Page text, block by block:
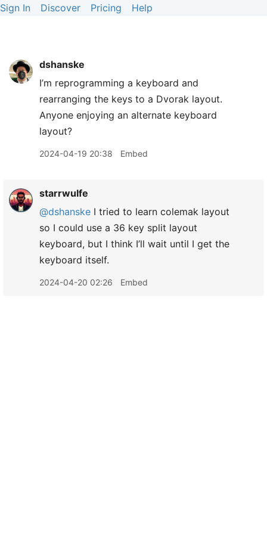
Sign In Discover Pricing Help
dshanske
I’m reprogramming a keyboard and
rearranging the keys to a Dvorak layout.
Anyone enjoying an alternate keyboard
layout?
2024-04-19 20:38 Embed
starrwulfe
@dshanske I tried to learn colemak layout
so I could use a 36 key split layout
keyboard, but I think I’ll wait until I get the
keyboard itself.
2024-04-20 02:26 Embed